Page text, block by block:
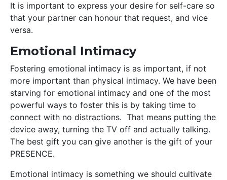
It is important to express your desire for self-care so
that your partner can honour that request, and vice
versa.
Emotional Intimacy
Fostering emotional intimacy is as important, if not
more important than physical intimacy. We have been
starving for emotional intimacy and one of the most
powerful ways to foster this is by taking time to
connect with no distractions. That means putting the
device away, turning the TV off and actually talking.
The best gift you can give another is the gift of your
PRESENCE.
Emotional intimacy is something we should cultivate